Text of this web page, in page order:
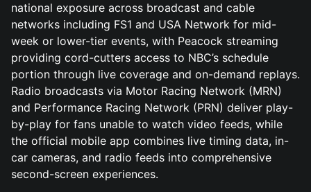
national exposure across broadcast and cable
networks including FS1 and USA Network for mid-
week or lower-tier events, with Peacock streaming
providing cord-cutters access to NBC’s schedule
portion through live coverage and on-demand replays.
Radio broadcasts via Motor Racing Network (MRN)
and Performance Racing Network (PRN) deliver play-
by-play for fans unable to watch video feeds, while
the official mobile app combines live timing data, in-
car cameras, and radio feeds into comprehensive
second-screen experiences.